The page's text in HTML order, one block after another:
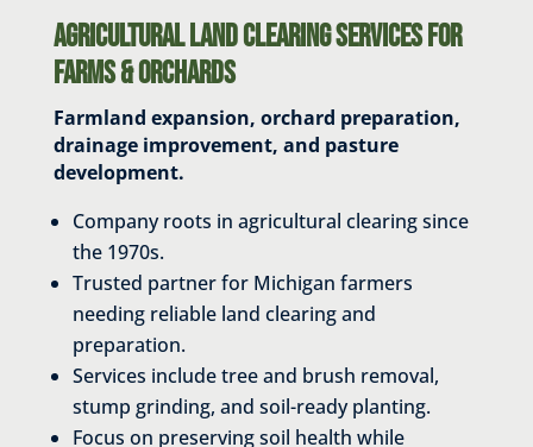
Agricultural Land Clearing Services for
Farms & Orchards
Farmland expansion, orchard preparation,
drainage improvement, and pasture
development.
Company roots in agricultural clearing since
the 1970s.
Trusted partner for Michigan farmers
needing reliable land clearing and
preparation.
Services include tree and brush removal,
stump grinding, and soil-ready planting.
Focus on preserving soil health while